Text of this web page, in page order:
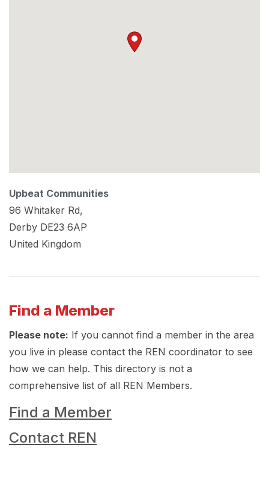
Upbeat Communities
96 Whitaker Rd,
Derby DE23 6AP
United Kingdom
Find a Member
Please note: If you cannot find a member in the area
you live in please contact the REN coordinator to see
how we can help. This directory is not a
comprehensive list of all REN Members.
Find a Member
Contact REN